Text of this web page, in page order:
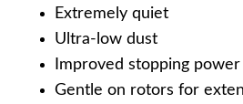
Extremely quiet
Ultra-low dust
Improved stopping power
Gentle on rotors for